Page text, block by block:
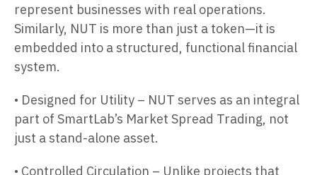
represent businesses with real operations.
Similarly, NUT is more than just a token—it is
embedded into a structured, functional financial
system.
• Designed for Utility – NUT serves as an integral
part of SmartLab’s Market Spread Trading, not
just a stand-alone asset.
• Controlled Circulation – Unlike projects that